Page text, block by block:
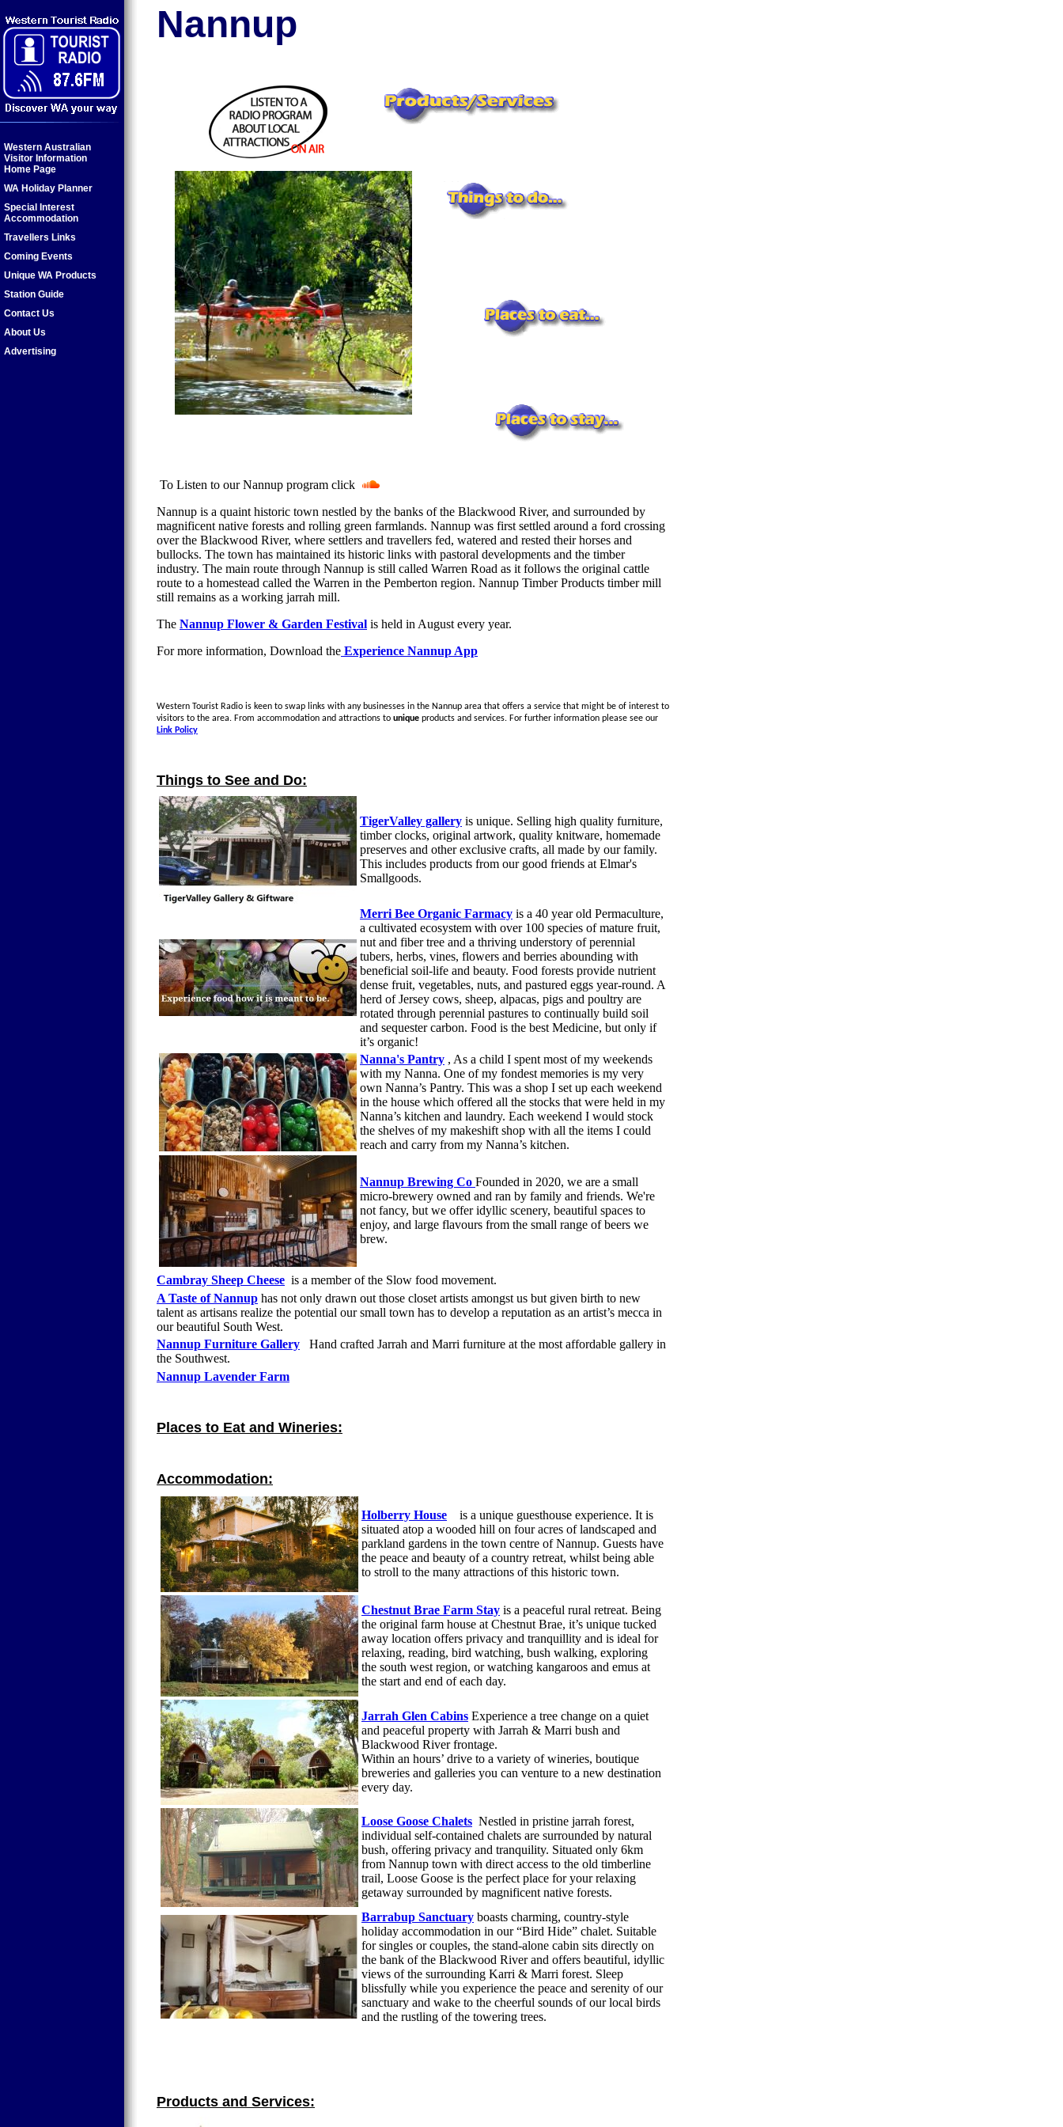
Western Australian
Visitor Information
Home Page
WA Holiday Planner
Special Interest
Accommodation
Travellers Links
Coming Events
Unique WA Products
Station Guide
Contact Us
About Us
Advertising
Nannup
To Listen to our Nannup program click
Nannup is a quaint historic town nestled by the banks of the Blackwood River, and surrounded by
magnificent native forests and rolling green farmlands. Nannup was first settled around a ford crossing
over the Blackwood River, where settlers and travellers fed, watered and rested their horses and
bullocks. The town has maintained its historic links with pastoral developments and the timber
industry. The main route through Nannup is still called Warren Road as it follows the original cattle
route to a homestead called the Warren in the Pemberton region. Nannup Timber Products timber mill
still remains as a working jarrah mill.
The Nannup Flower & Garden Festival is held in August every year.
For more information, Download the Experience Nannup App
Western Tourist Radio is keen to swap links with any businesses in the Nannup area that offers a service that might be of interest to
visitors to the area. From accommodation and attractions to unique products and services. For further information please see our
Link Policy
Things to See and Do:
TigerValley gallery is unique. Selling high quality furniture,
timber clocks, original artwork, quality knitware, homemade
preserves and other exclusive crafts, all made by our family.
This includes products from our good friends at Elmar's
Smallgoods.
Merri Bee Organic Farmacy is a 40 year old Permaculture,
a cultivated ecosystem with over 100 species of mature fruit,
nut and fiber tree and a thriving understory of perennial
tubers, herbs, vines, flowers and berries abounding with
beneficial soil-life and beauty. Food forests provide nutrient
dense fruit, vegetables, nuts, and pastured eggs year-round. A
herd of Jersey cows, sheep, alpacas, pigs and poultry are
rotated through perennial pastures to continually build soil
and sequester carbon. Food is the best Medicine, but only if
it’s organic!
Nanna's Pantry , As a child I spent most of my weekends
with my Nanna. One of my fondest memories is my very
own Nanna’s Pantry. This was a shop I set up each weekend
in the house which offered all the stocks that were held in my
Nanna’s kitchen and laundry. Each weekend I would stock
the shelves of my makeshift shop with all the items I could
reach and carry from my Nanna’s kitchen.
Nannup Brewing Co Founded in 2020, we are a small
micro-brewery owned and ran by family and friends. We're
not fancy, but we offer idyllic scenery, beautiful spaces to
enjoy, and large flavours from the small range of beers we
brew.
Cambray Sheep Cheese is a member of the Slow food movement.
A Taste of Nannup has not only drawn out those closet artists amongst us but given birth to new
talent as artisans realize the potential our small town has to develop a reputation as an artist’s mecca in
our beautiful South West.
Nannup Furniture Gallery
Hand crafted Jarrah and Marri furniture at the most affordable gallery in
the Southwest.
Nannup Lavender Farm
Places to Eat and Wineries:
Accommodation:
Holberry House is a unique guesthouse experience. It is
situated atop a wooded hill on four acres of landscaped and
parkland gardens in the town centre of Nannup. Guests have
the peace and beauty of a country retreat, whilst being able
to stroll to the many attractions of this historic town.
Chestnut Brae Farm Stay is a peaceful rural retreat. Being
the original farm house at Chestnut Brae, it’s unique tucked
away location offers privacy and tranquillity and is ideal for
relaxing, reading, bird watching, bush walking, exploring
the south west region, or watching kangaroos and emus at
the start and end of each day.
Jarrah Glen Cabins Experience a tree change on a quiet
and peaceful property with Jarrah & Marri bush and
Blackwood River frontage.
Within an hours’ drive to a variety of wineries, boutique
breweries and galleries you can venture to a new destination
every day.
Loose Goose Chalets Nestled in pristine jarrah forest,
individual self-contained chalets are surrounded by natural
bush, offering privacy and tranquility. Situated only 6km
from Nannup town with direct access to the old timberline
trail, Loose Goose is the perfect place for your relaxing
getaway surrounded by magnificent native forests.
Barrabup Sanctuary boasts charming, country-style
holiday accommodation in our “Bird Hide” chalet. Suitable
for singles or couples, the stand-alone cabin sits directly on
the bank of the Blackwood River and offers beautiful, idyllic
views of the surrounding Karri & Marri forest. Sleep
blissfully while you experience the peace and serenity of our
sanctuary and wake to the cheerful sounds of our local birds
and the rustling of the towering trees.
Products and Services: